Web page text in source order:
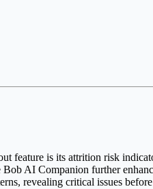
feature is its attrition risk
AI Companion further
revealing critical issues before